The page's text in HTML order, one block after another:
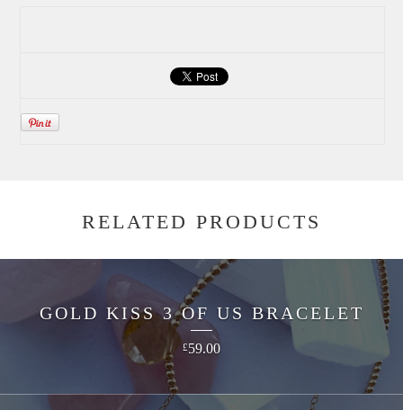
RELATED PRODUCTS
GOLD KISS 3 OF US BRACELET
£59.00